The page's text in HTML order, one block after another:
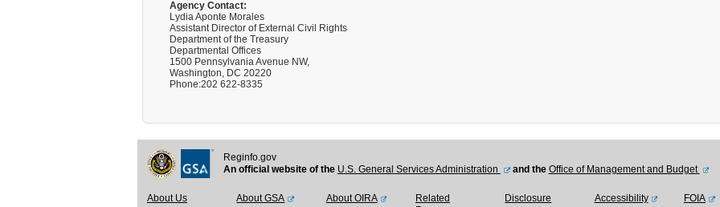
Agency Contact:
Lydia Aponte Morales
Assistant Director of External Civil Rights
Department of the Treasury
Departmental Offices
1500 Pennsylvania Avenue NW,
Washington, DC 20220
Phone:202 622-8335
Reginfo.gov
An official website of the U.S. General Services Administration and the Office of Management and Budget
About Us About GSA About OIRA
Related
Disclosure Accessibility FOIA